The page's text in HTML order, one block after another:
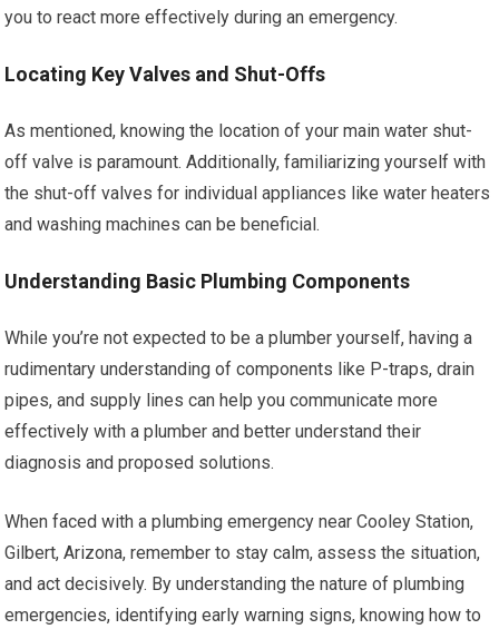
you to react more effectively during an emergency.
Locating Key Valves and Shut-Offs
As mentioned, knowing the location of your main water shut-
off valve is paramount. Additionally, familiarizing yourself with
the shut-off valves for individual appliances like water heaters
and washing machines can be beneficial.
Understanding Basic Plumbing Components
While you’re not expected to be a plumber yourself, having a
rudimentary understanding of components like P-traps, drain
pipes, and supply lines can help you communicate more
effectively with a plumber and better understand their
diagnosis and proposed solutions.
When faced with a plumbing emergency near Cooley Station,
Gilbert, Arizona, remember to stay calm, assess the situation,
and act decisively. By understanding the nature of plumbing
emergencies, identifying early warning signs, knowing how to